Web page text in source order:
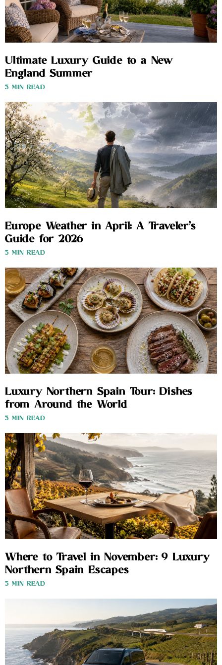
Ultimate Luxury Guide to a New
England Summer
3 MIN READ
Europe Weather in April: A Traveler’s
Guide for 2026
3 MIN READ
Luxury Northern Spain Tour: Dishes
from Around the World
3 MIN READ
Where to Travel in November: 9 Luxury
Northern Spain Escapes
3 MIN READ